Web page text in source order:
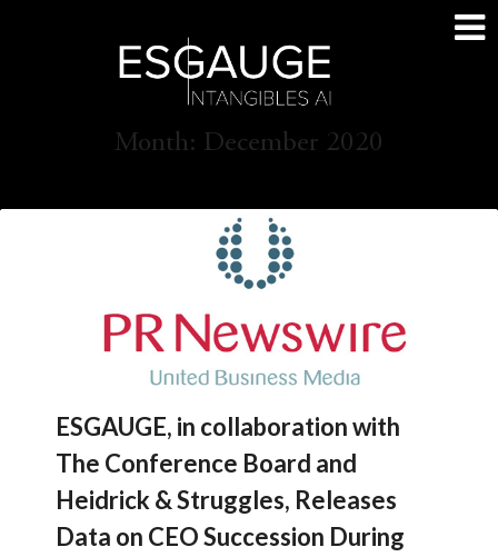
Month: December 2020
ESGAUGE, in collaboration with
The Conference Board and
Heidrick & Struggles, Releases
Data on CEO Succession During